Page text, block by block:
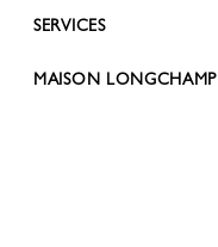
SERVICES
MAISON LONGCHAMP